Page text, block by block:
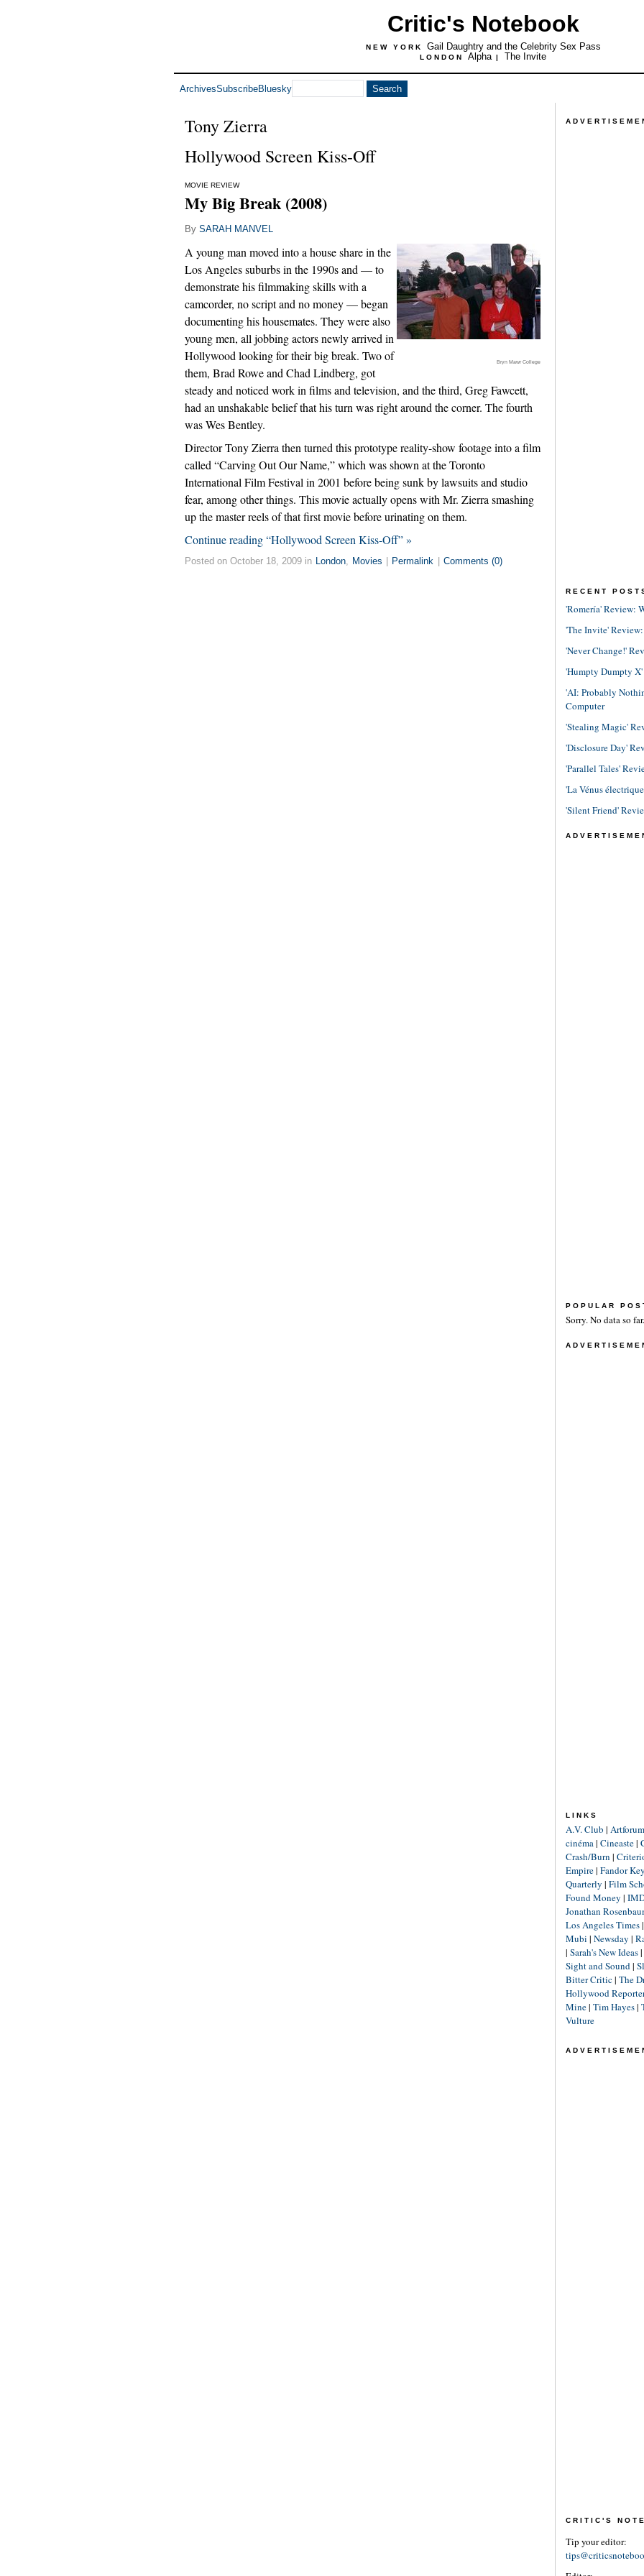
Critic's Notebook
NEW YORK Gail Daughtry and the Celebrity Sex Pass
LONDON Alpha | The Invite
ArchivesSubscribeBluesky
Tony Zierra
Hollywood Screen Kiss-Off
MOVIE REVIEW
My Big Break (2008)
By SARAH MANVEL
Bryn Mawr College
A young man moved into a house share in the
Los Angeles suburbs in the 1990s and — to
demonstrate his filmmaking skills with a
camcorder, no script and no money — began
documenting his housemates. They were also
young men, all jobbing actors newly arrived in
Hollywood looking for their big break. Two of
them, Brad Rowe and Chad Lindberg, got
steady and noticed work in films and television, and the third, Greg Fawcett,
had an unshakable belief that his turn was right around the corner. The fourth
was Wes Bentley.
Director Tony Zierra then turned this prototype reality-show footage into a film
called “Carving Out Our Name,” which was shown at the Toronto
International Film Festival in 2001 before being sunk by lawsuits and studio
fear, among other things. This movie actually opens with Mr. Zierra smashing
up the master reels of that first movie before urinating on them.
Continue reading “Hollywood Screen Kiss-Off” »
Posted on October 18, 2009 in London, Movies Permalink Comments (0)
RECENT
'Romería' Review:
'The Invite'
'Never Change!'
'Humpty Dumpty
'AI: Probably
Computer
'Stealing Magic'
'Disclosure Day'
'Parallel Tales'
'La Vénus
'Silent Friend'
POPULAR
Sorry. No data so far.
LINKS
A.V. Club | Artforum
cinéma| Cineaste|
Crash/Burn |
Empire| Fandor
Quarterly | Film
Found Money |
Jonathan
Los Angeles Times|
Mubi | Newsday |
| Sarah's New Ideas|
Sight and Sound|
Bitter Critic| The
Hollywood
Mine| Tim Hayes|
Vulture
CRITIC'S
Tip your editor: